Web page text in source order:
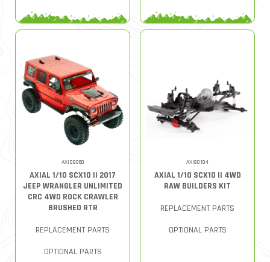
AXID9060
AXIAL 1/10 SCX10 II 2017
JEEP WRANGLER UNLIMITED
CRC 4WD ROCK CRAWLER
BRUSHED RTR
REPLACEMENT PARTS
OPTIONAL PARTS
AXI90104
AXIAL 1/10 SCX10 II 4WD
RAW BUILDERS KIT
REPLACEMENT PARTS
OPTIONAL PARTS